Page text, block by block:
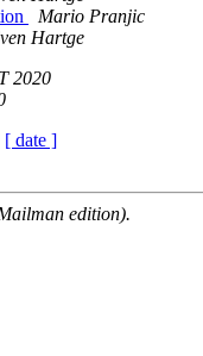
Mario Pranjic
Hartge
2020
[ date ]
edition).